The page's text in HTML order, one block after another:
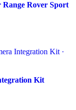
Rover Sport
Kit